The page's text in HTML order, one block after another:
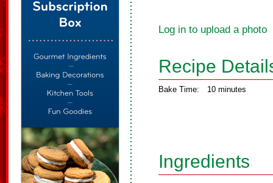
Log in to upload a photo
Recipe
Bake Time: 10 minutes
Ingredients